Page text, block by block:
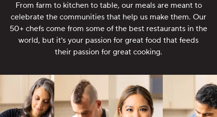
From farm to kitchen to table, our meals are meant to
celebrate the communities that help us make them. Our
50+ chefs come from some of the best restaurants in the
world, but it's your passion for great food that feeds
their passion for great cooking.